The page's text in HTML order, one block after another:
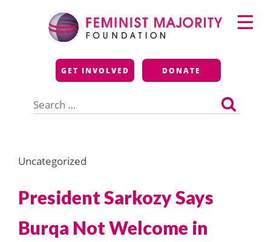
Feminist Majority
Foundation
GET INVOLVED DONATE
for:
Primary
Menu
Uncategorized
President Sarkozy Says
Burqa Not Welcome in